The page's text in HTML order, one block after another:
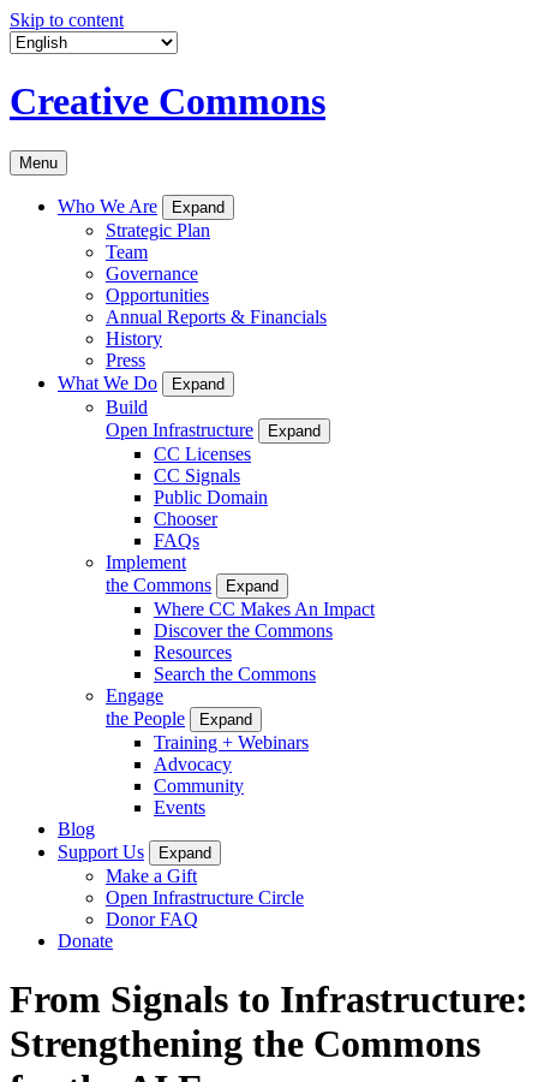
Skip to content
Creative Commons
Menu
Who We Are Expand
Strategic Plan
Team
Governance
Opportunities
Annual Reports & Financials
History
Press
What We Do
Expand
Build
Open Infrastructure
Expand
CC Licenses
CC Signals
Public Domain
Chooser
FAQs
Implement
the Commons
Expand
Where CC Makes An Impact
Discover the Commons
Resources
Search the Commons
Engage
the People
Expand
Training + Webinars
Advocacy
Community
Events
Blog
Support Us
Expand
Make a Gift
Open Infrastructure Circle
Donor FAQ
Donate
From Signals to Infrastructure:
Strengthening the Commons